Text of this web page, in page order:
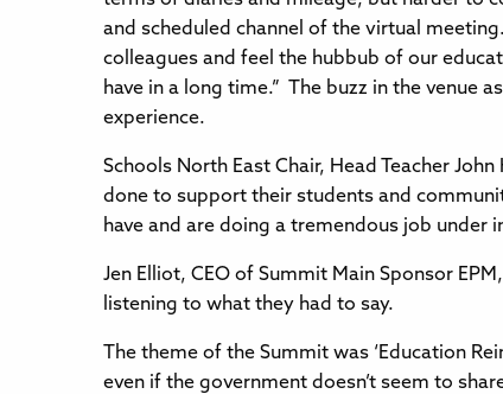
and scheduled channel of the virtual
colleagues and feel the hubbub of our
have in a long time.” The buzz in the venue
experience.
Schools North East Chair, Head Teacher
done to support their students and
have and are doing a tremendous job under
Jen Elliot, CEO of Summit Main Sponsor
listening to what they had to say.
The theme of the Summit was ‘Education
even if the government doesn’t seem to